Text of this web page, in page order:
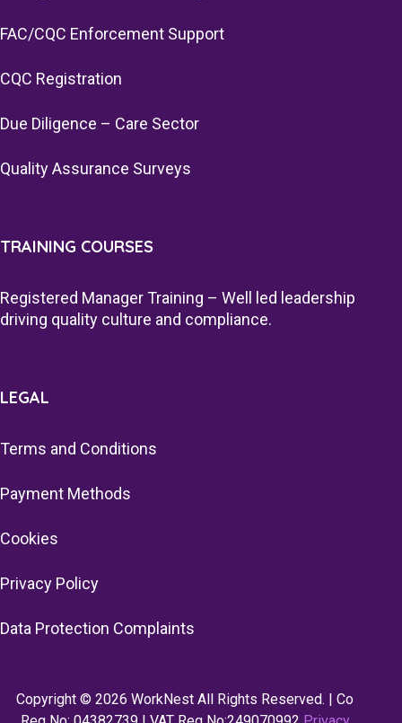
FAC/CQC Enforcement Support
CQC Registration
Due Diligence – Care Sector
Quality Assurance Surveys
TRAINING COURSES
Registered Manager Training – Well led leadership
driving quality culture and compliance.
LEGAL
Terms and Conditions
Payment Methods
Cookies
Privacy Policy
Data Protection Complaints
Copyright © 2026 WorkNest All Rights Reserved. | Co